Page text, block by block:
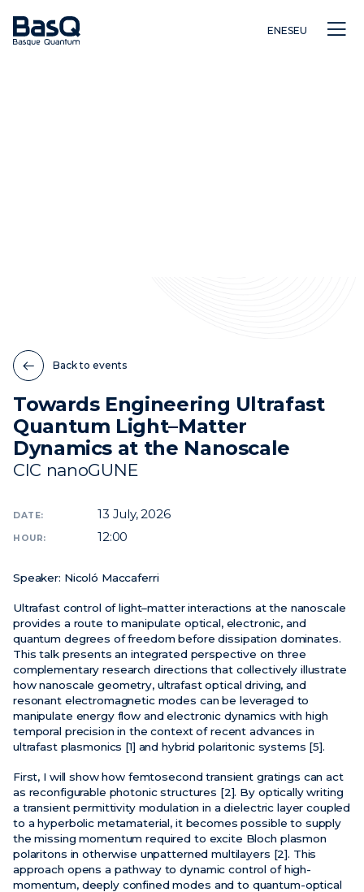
News
Events
Videos
ENESEU
Back to events
Towards Engineering Ultrafast
Quantum Light–Matter
Dynamics at the Nanoscale
CIC nanoGUNE
DATE: 13 July, 2026
HOUR: 12:00
Speaker: Nicoló Maccaferri
Ultrafast control of light–matter interactions at the nanoscale
provides a route to manipulate optical, electronic, and
quantum degrees of freedom before dissipation dominates.
This talk presents an integrated perspective on three
complementary research directions that collectively illustrate
how nanoscale geometry, ultrafast optical driving, and
resonant electromagnetic modes can be leveraged to
manipulate energy flow and electronic dynamics with high
temporal precision in the context of recent advances in
ultrafast plasmonics [1] and hybrid polaritonic systems [5].
First, I will show how femtosecond transient gratings can act
as reconfigurable photonic structures [2]. By optically writing
a transient permittivity modulation in a dielectric layer coupled
to a hyperbolic metamaterial, it becomes possible to supply
the missing momentum required to excite Bloch plasmon
polaritons in otherwise unpatterned multilayers [2]. This
approach opens a pathway to dynamic control of high-
momentum, deeply confined modes and to quantum-optical